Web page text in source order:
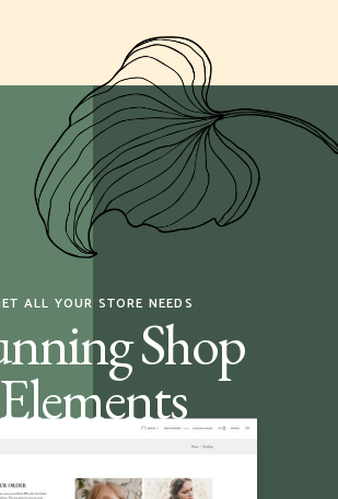
ALL YOUR STORE NEEDS
Shop
Elements